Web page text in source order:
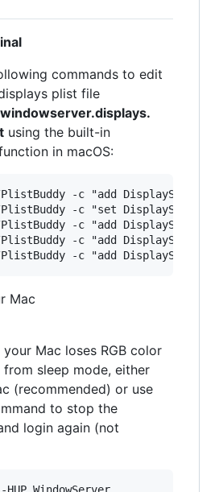
commands to edit
plist file
using the built-in
in macOS:
-c "add
-c "set
-c "add
-c "add
Mac
Mac loses RGB color
sleep mode, either
(recommended) or use
to stop the
login again (not